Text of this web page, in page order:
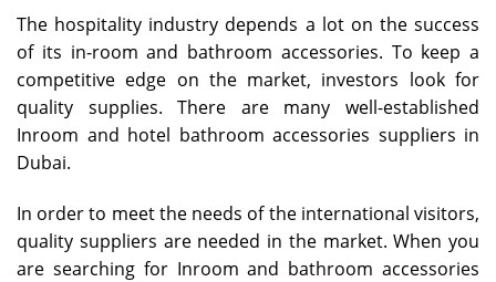
The hospitality industry depends a lot on the success
of its in-room and bathroom accessories. To keep a
competitive edge on the market, investors look for
quality supplies. There are many well-established
Inroom and hotel bathroom accessories suppliers in
Dubai.
In order to meet the needs of the international visitors,
quality suppliers are needed in the market. When you
are searching for Inroom and bathroom accessories